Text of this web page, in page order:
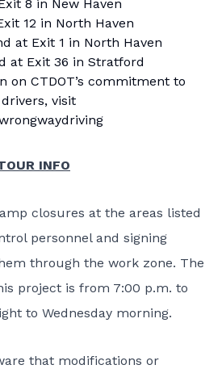
8 in New Haven
12 in North Haven
at Exit 1 in North Haven
at Exit 36 in Stratford
on CTDOT’s commitment to
visit
INFO
closures at the areas listed
personnel and signing
through the work zone. The
project is from 7:00 p.m. to
to Wednesday morning.
that modifications or